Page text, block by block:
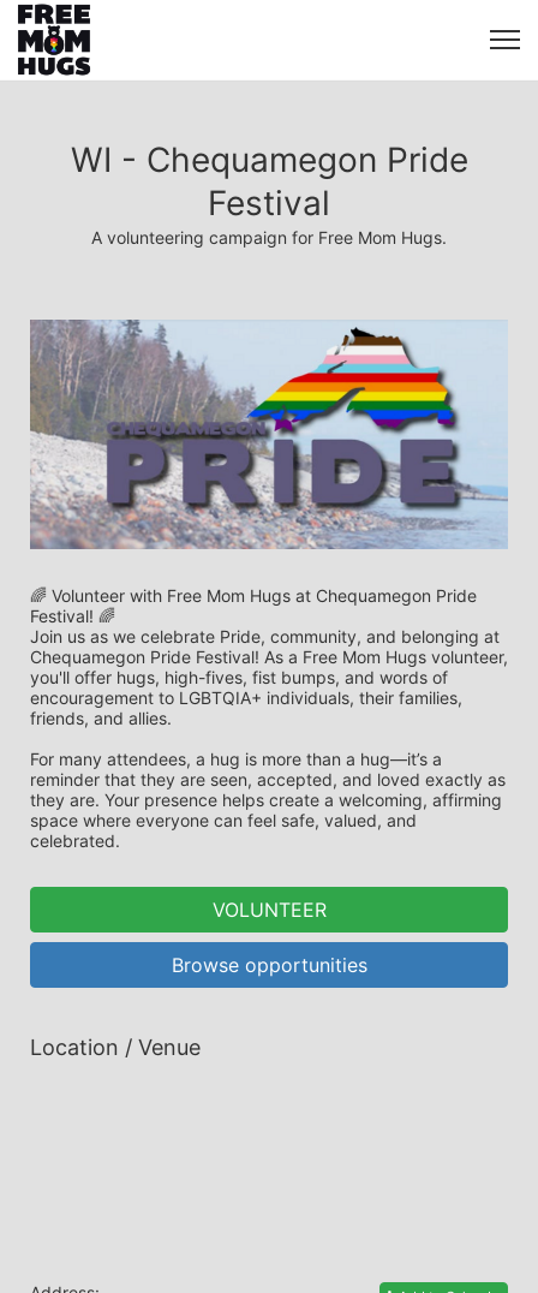
WI - Chequamegon Pride
Festival
A volunteering campaign for Free Mom Hugs.
🌈 Volunteer with Free Mom Hugs at Chequamegon Pride
Festival! 🌈
Join us as we celebrate Pride, community, and belonging at
Chequamegon Pride Festival! As a Free Mom Hugs volunteer,
you'll offer hugs, high-fives, fist bumps, and words of
encouragement to LGBTQIA+ individuals, their families,
friends, and allies.
For many attendees, a hug is more than a hug—it’s a
reminder that they are seen, accepted, and loved exactly as
they are. Your presence helps create a welcoming, affirming
space where everyone can feel safe, valued, and
celebrated.
VOLUNTEER
Browse opportunities
Location / Venue